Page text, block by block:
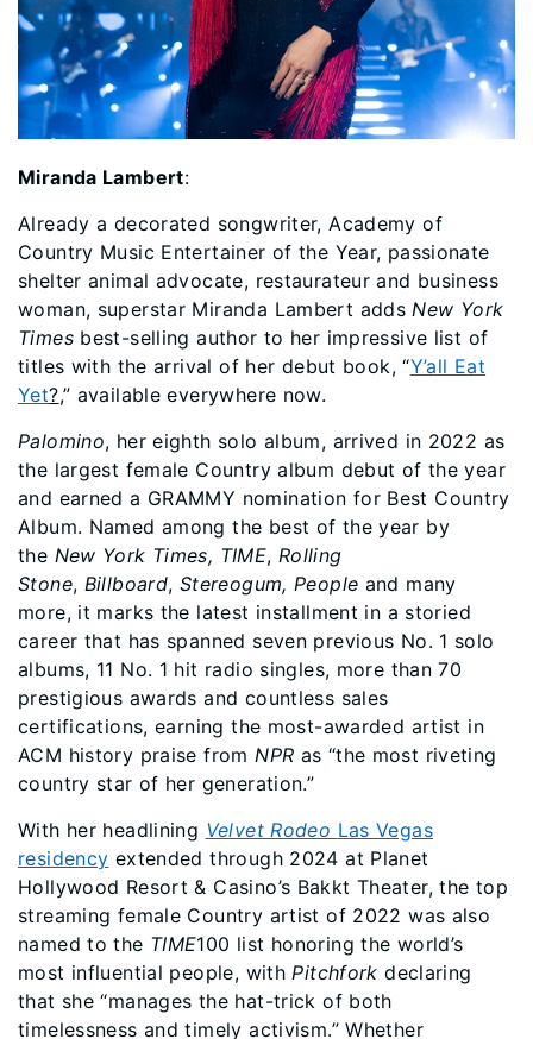
Miranda Lambert:
Already a decorated songwriter, Academy of
Country Music Entertainer of the Year, passionate
shelter animal advocate, restaurateur and business
woman, superstar Miranda Lambert adds New York
Times best-selling author to her impressive list of
titles with the arrival of her debut book, “Y’all Eat
Yet?,” available everywhere now.
Palomino, her eighth solo album, arrived in 2022 as
the largest female Country album debut of the year
and earned a GRAMMY nomination for Best Country
Album. Named among the best of the year by
the New York Times, TIME, Rolling
Stone, Billboard, Stereogum, People and many
more, it marks the latest installment in a storied
career that has spanned seven previous No. 1 solo
albums, 11 No. 1 hit radio singles, more than 70
prestigious awards and countless sales
certifications, earning the most-awarded artist in
ACM history praise from NPR as “the most riveting
country star of her generation.”
With her headlining Velvet Rodeo Las Vegas
residency extended through 2024 at Planet
Hollywood Resort & Casino’s Bakkt Theater, the top
streaming female Country artist of 2022 was also
named to the TIME100 list honoring the world’s
most influential people, with Pitchforkdeclaring
that she “manages the hat-trick of both
timelessness and timely activism.” Whether